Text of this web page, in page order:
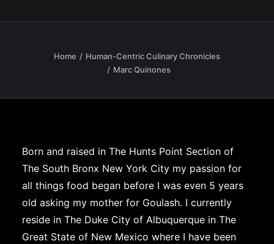
Home
Human-Centric Culinary Chronicles
Marc Quinones
Born and raised in The Hunts Point Section of
The South Bronx New York City my passion for
all things food began before I was even 5 years
old asking my mother for Goulash. I currently
reside in The Duke City of Albuquerque in The
Great State of New Mexico where I have been